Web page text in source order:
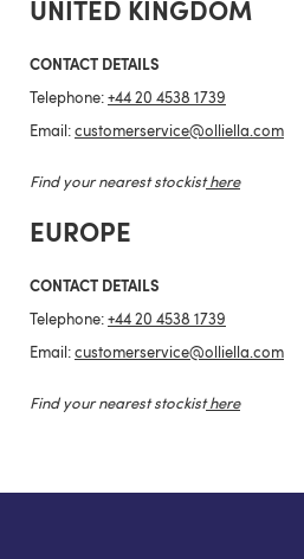
UNITED KINGDOM
CONTACT DETAILS
Telephone: +44 20 4538 1739
Email: customerservice@olliella.com
Find your nearest stockist here
EUROPE
CONTACT DETAILS
Telephone: +44 20 4538 1739
Email: customerservice@olliella.com
Find your nearest stockist here